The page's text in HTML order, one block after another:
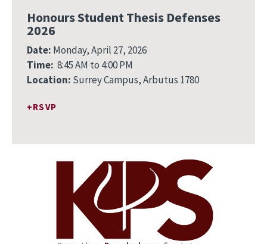
Honours Student Thesis Defenses
2026
Date: Monday, April 27, 2026
Time: 8:45 AM to 4:00 PM
Location: Surrey Campus, Arbutus 1780
RSVP